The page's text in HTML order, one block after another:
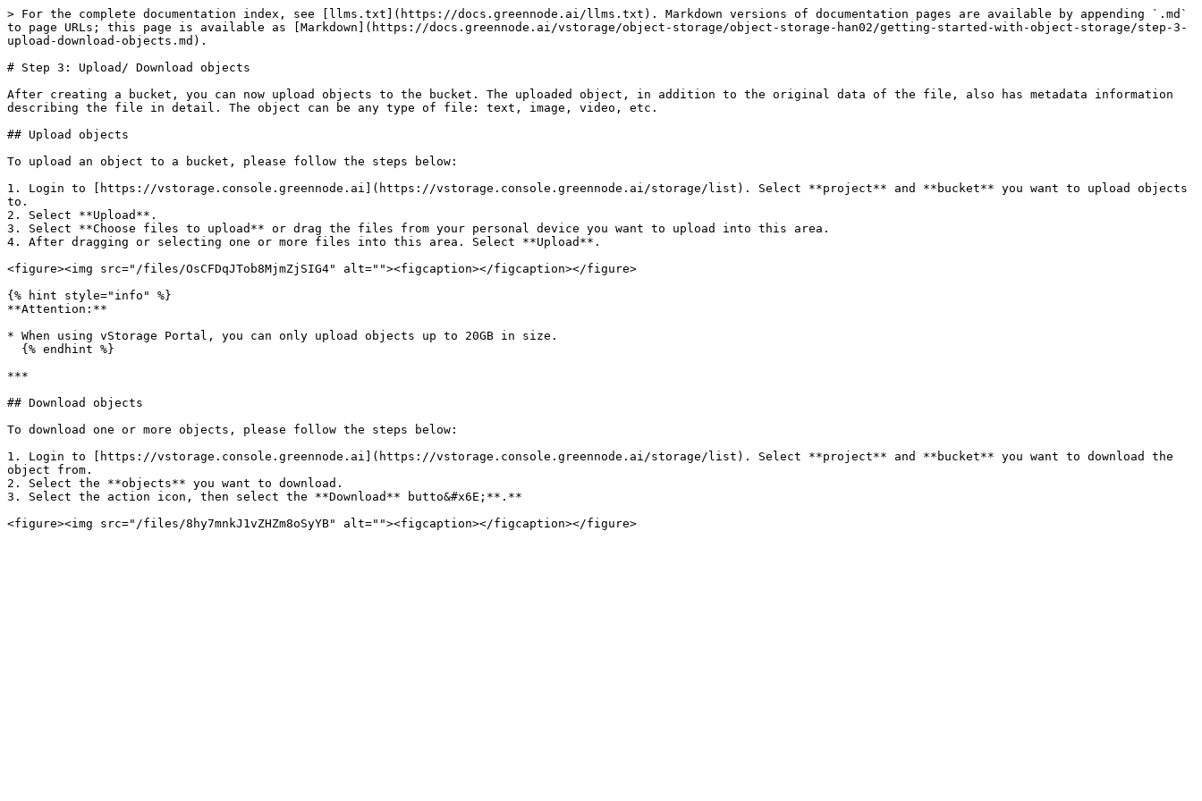
> For the complete documentation index, see [llms.txt](https://docs.greennode.ai/llms.txt). Markdown versions of documentation pages are available by appending `.md`
to page URLs; this page is available as [Markdown](https://docs.greennode.ai/vstorage/object-storage/object-storage-han02/getting-started-with-object-storage/step-3-
upload-download-objects.md).
# Step 3: Upload/ Download objects
After creating a bucket, you can now upload objects to the bucket. The uploaded object, in addition to the original data of the file, also has metadata information
describing the file in detail. The object can be any type of file: text, image, video, etc.
## Upload objects
To upload an object to a bucket, please follow the steps below:
1. Login to [https://vstorage.console.greennode.ai](https://vstorage.console.greennode.ai/storage/list). Select **project** and **bucket** you want to upload objects
to.
2. Select **Upload**.
3. Select **Choose files to upload** or drag the files from your personal device you want to upload into this area.
4. After dragging or selecting one or more files into this area. Select **Upload**.
<figure><img src="/files/OsCFDqJTob8MjmZjSIG4" alt=""><figcaption></figcaption></figure>
{% hint style="info" %}
**Attention:**
* When using vStorage Portal, you can only upload objects up to 20GB in size.
***
## Download objects
To download one or more objects, please follow the steps below:
1. Login to [https://vstorage.console.greennode.ai](https://vstorage.console.greennode.ai/storage/list). Select **project** and **bucket** you want to download the
object from.
2. Select the **objects** you want to download.
3. Select the action icon, then select the **Download** butto&#x6E;**.**